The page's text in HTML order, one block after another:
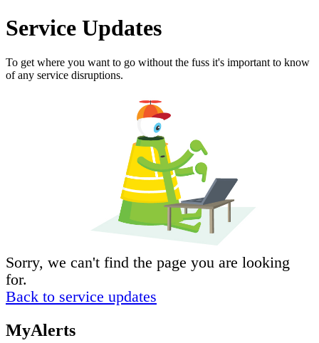
Service Updates
To get where you want to go without the fuss it's important to know
of any service disruptions.
Sorry, we can't find the page you are looking
for.
Back to service updates
MyAlerts